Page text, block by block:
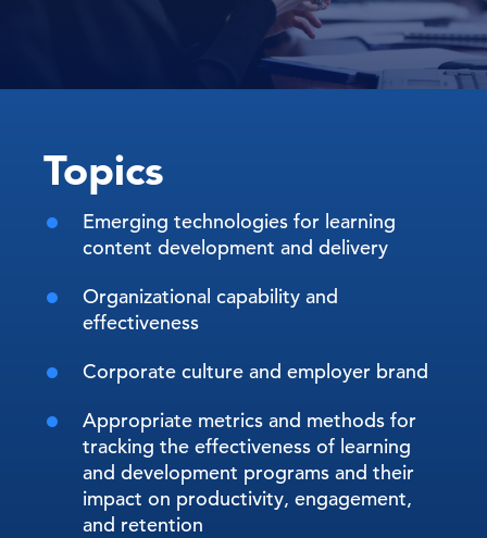
Topics
Emerging technologies for learning
content development and delivery
Organizational capability and
effectiveness
Corporate culture and employer brand
Appropriate metrics and methods for
tracking the effectiveness of learning
and development programs and their
impact on productivity, engagement,
and retention